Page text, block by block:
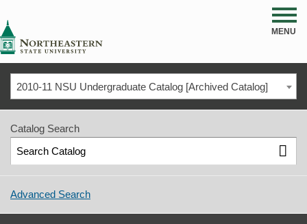
MENU
2010-11 NSU Undergraduate Catalog [Archived Catalog]
Catalog Search
Advanced Search